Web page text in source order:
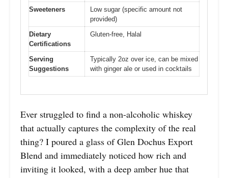
Sweeteners
Low sugar (specific amount not
provided)
Dietary
Certifications
Gluten-free, Halal
Serving
Suggestions
Typically 2oz over ice, can be mixed
with ginger ale or used in cocktails
Ever struggled to find a non-alcoholic whiskey
that actually captures the complexity of the real
thing? I poured a glass of Glen Dochus Export
Blend and immediately noticed how rich and
inviting it looked, with a deep amber hue that